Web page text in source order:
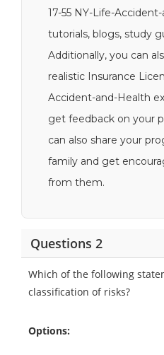
17-55 NY-Life-
tutorials, blogs, study
Additionally, you can
realistic Insurance
Accident-and-Health
get feedback on your
can also share your
family and get
from them.
Questions 2
Which of the following
classification of risks?
Options: